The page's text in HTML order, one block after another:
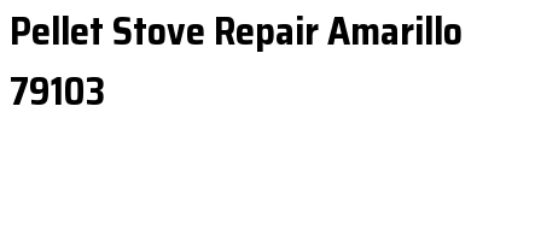
Pellet Stove Repair Amarillo
79103